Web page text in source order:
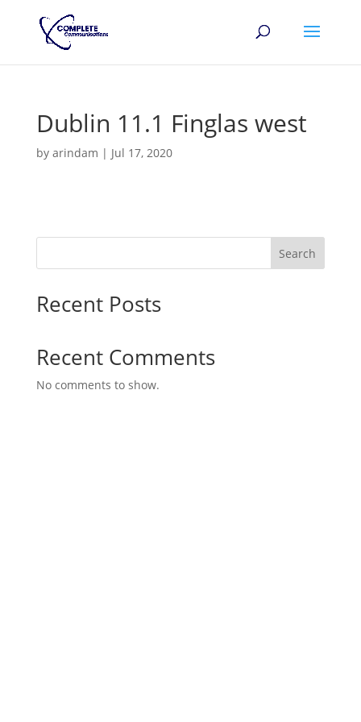
Dublin 11.1 Finglas west
by arindam | Jul 17, 2020
Search
Recent Posts
Recent Comments
No comments to show.